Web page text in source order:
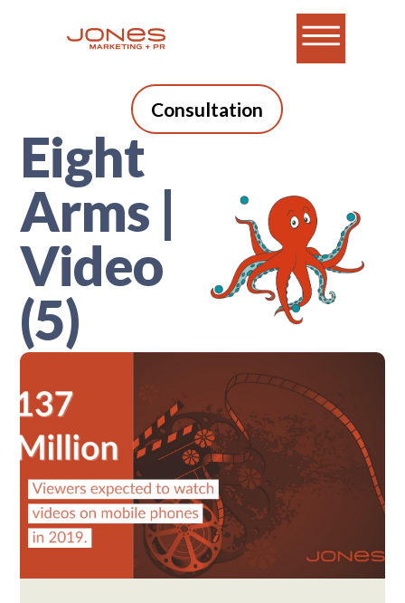
Consultation
Eight
Arms |
Video
(5)
A blog for B2B tech